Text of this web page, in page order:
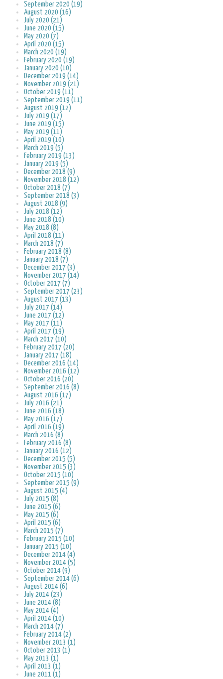
September 2020 (19)
August 2020 (16)
July 2020 (21)
June 2020 (15)
May 2020 (7)
April 2020 (15)
March 2020 (19)
February 2020 (19)
January 2020 (10)
December 2019 (14)
November 2019 (21)
October 2019 (11)
September 2019 (11)
August 2019 (12)
July 2019 (17)
June 2019 (15)
May 2019 (11)
April 2019 (10)
March 2019 (5)
February 2019 (13)
January 2019 (5)
December 2018 (9)
November 2018 (12)
October 2018 (7)
September 2018 (3)
August 2018 (9)
July 2018 (12)
June 2018 (10)
May 2018 (8)
April 2018 (11)
March 2018 (7)
February 2018 (8)
January 2018 (7)
December 2017 (3)
November 2017 (14)
October 2017 (7)
September 2017 (23)
August 2017 (13)
July 2017 (14)
June 2017 (12)
May 2017 (11)
April 2017 (19)
March 2017 (10)
February 2017 (20)
January 2017 (18)
December 2016 (14)
November 2016 (12)
October 2016 (20)
September 2016 (8)
August 2016 (17)
July 2016 (21)
June 2016 (18)
May 2016 (17)
April 2016 (19)
March 2016 (8)
February 2016 (8)
January 2016 (12)
December 2015 (5)
November 2015 (3)
October 2015 (10)
September 2015 (9)
August 2015 (4)
July 2015 (8)
June 2015 (6)
May 2015 (6)
April 2015 (6)
March 2015 (7)
February 2015 (10)
January 2015 (10)
December 2014 (4)
November 2014 (5)
October 2014 (9)
September 2014 (6)
August 2014 (6)
July 2014 (23)
June 2014 (8)
May 2014 (4)
April 2014 (10)
March 2014 (7)
February 2014 (2)
November 2013 (1)
October 2013 (1)
May 2013 (1)
April 2013 (1)
June 2011 (1)